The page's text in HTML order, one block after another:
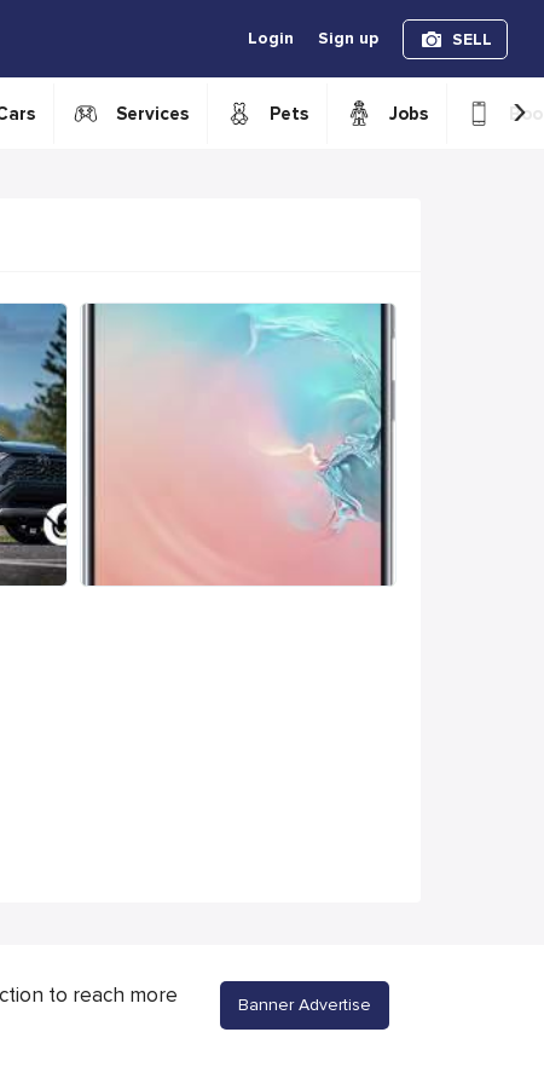
Login Sign up SELL
Services Pets Jobs ›
to reach more
Banner Advertise